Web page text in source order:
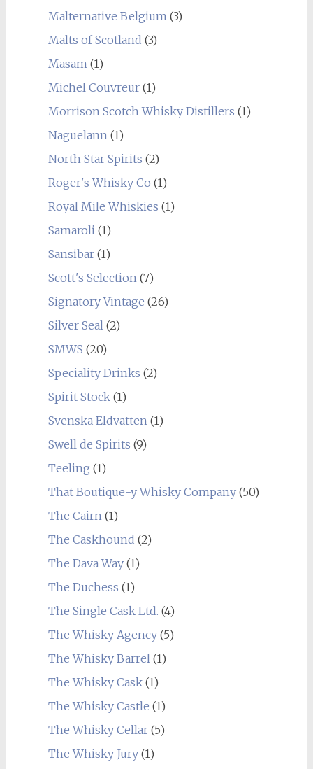
Malternative Belgium (3)
Malts of Scotland (3)
Masam (1)
Michel Couvreur(1)
Morrison Scotch Whisky Distillers (1)
Naguelann (1)
North Star Spirits (2)
Roger's Whisky Co (1)
Royal Mile Whiskies (1)
Samaroli (1)
Sansibar(1)
Scott's Selection (7)
Signatory Vintage (26)
Silver Seal (2)
SMWS (20)
Speciality Drinks (2)
Spirit Stock(1)
Svenska Eldvatten (1)
Swell de Spirits (9)
Teeling (1)
That Boutique-y Whisky Company(50)
The Cairn (1)
The Caskhound (2)
The Dava Way(1)
The Duchess (1)
The Single Cask Ltd. (4)
The Whisky Agency(5)
The Whisky Barrel (1)
The Whisky Cask(1)
The Whisky Castle (1)
The Whisky Cellar(5)
The Whisky Jury(1)